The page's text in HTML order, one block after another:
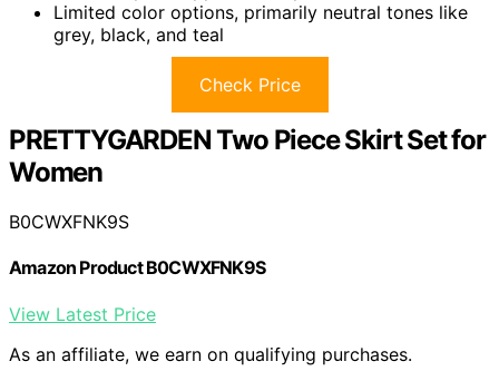
Limited color options, primarily neutral tones like
grey, black, and teal
Check Price
PRETTYGARDEN Two Piece Skirt Set for
Women
B0CWXFNK9S
Amazon Product B0CWXFNK9S
View Latest Price
As an affiliate, we earn on qualifying purchases.